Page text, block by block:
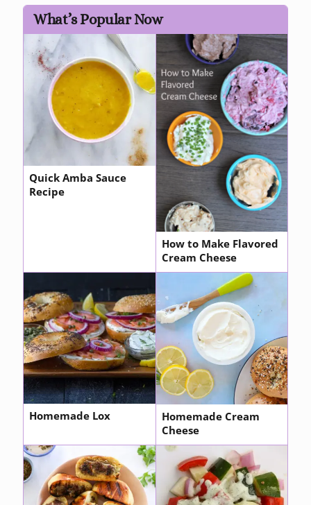
What’s Popular Now
Quick Amba Sauce
Recipe
How to Make Flavored
Cream Cheese
Homemade Lox
Homemade Cream
Cheese